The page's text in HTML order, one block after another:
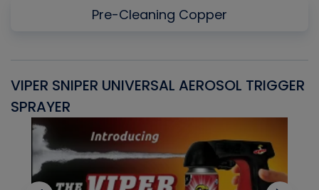
Pre-Cleaning Copper
VIPER SNIPER UNIVERSAL AEROSOL TRIGGER
SPRAYER